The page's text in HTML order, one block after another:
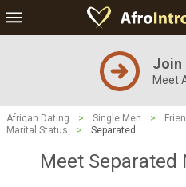
Join
Meet
African Dating > Single Men >
Marital Status
> Separated
Meet Separated